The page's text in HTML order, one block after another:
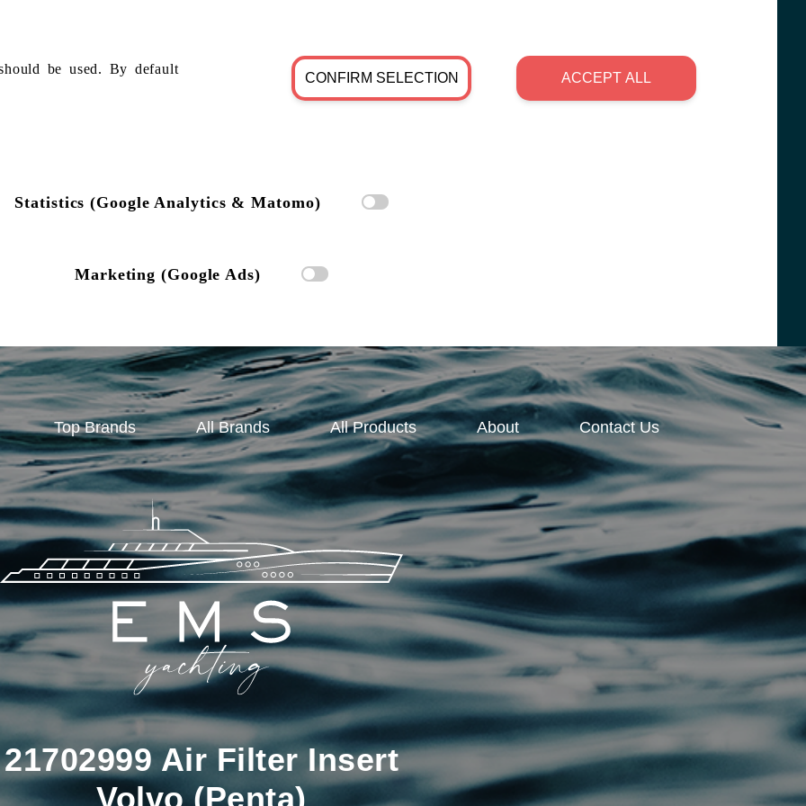
be used. By default
CONFIRM SELECTION ACCEPT ALL
Statistics (Google Analytics & Matomo)
Marketing (Google Ads)
Top Brands All Brands All Products About Contact Us
21702999 Air Filter Insert
Volvo (Penta)